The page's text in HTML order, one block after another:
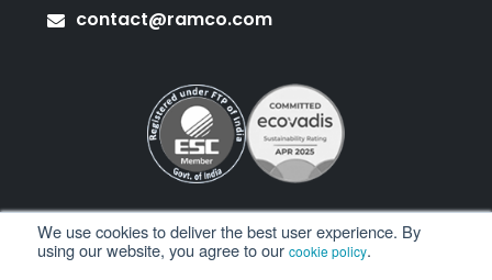
We use cookies to deliver the best user experience. By
using our website, you agree to our cookie policy.
contact@ramco.com
All Rights Reserved. © Copyright 2026. Ramco Systems.